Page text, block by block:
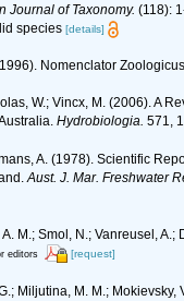
Journal of Taxonomy. (118):
species [details]
Nomenclator
W.; Vincx, M. (2006). A
Hydrobiologia. 571,
A. (1978). Scientific
Aust. J. Mar. Freshwater
A. M.; Smol, N.; Vanreusel,
editors [request]
Miljutina, M. M.;